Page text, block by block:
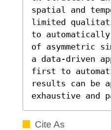
spatial and
limited
to
of asymmetric
a data-driven
first to
results can be
exhaustive and
Cite As